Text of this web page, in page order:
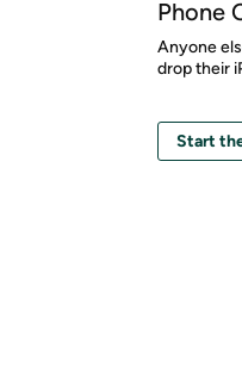
Phone
Anyone
drop their
Start